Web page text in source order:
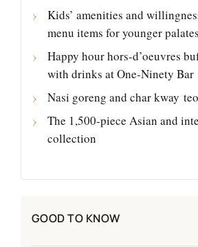
Kids’ amenities and
menu items for younger palates
Happy hour hors-d’oeuvres
with drinks at One-Ninety Bar
Nasi goreng and char kway
The 1,500-piece Asian and
collection
GOOD TO KNOW